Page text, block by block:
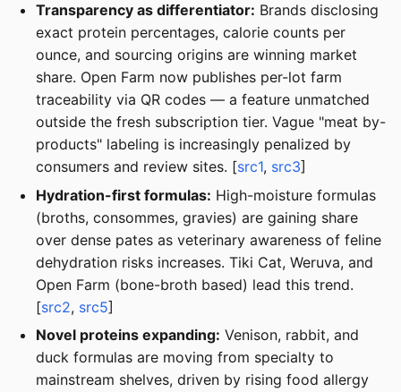
Transparency as differentiator: Brands disclosing
exact protein percentages, calorie counts per
ounce, and sourcing origins are winning market
share. Open Farm now publishes per-lot farm
traceability via QR codes — a feature unmatched
outside the fresh subscription tier. Vague "meat by-
products" labeling is increasingly penalized by
consumers and review sites. [src1, src3]
Hydration-first formulas: High-moisture formulas
(broths, consommes, gravies) are gaining share
over dense pates as veterinary awareness of feline
dehydration risks increases. Tiki Cat, Weruva, and
Open Farm (bone-broth based) lead this trend.
[src2, src5]
Novel proteins expanding: Venison, rabbit, and
duck formulas are moving from specialty to
mainstream shelves, driven by rising food allergy